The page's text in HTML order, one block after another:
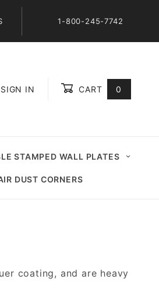
1-800-245-7742
SIGN IN CART 0
STAMPED WALL PLATES
DUST CORNERS
coating, and are heavy